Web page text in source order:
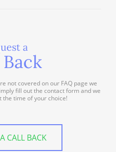
a
not covered on our FAQ page we
fill out the contact form and we
the time of your choice!
CALL BACK